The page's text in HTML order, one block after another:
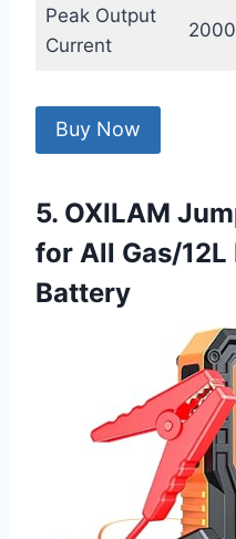
Peak Output
Current
Buy Now
5. OXILAM
for All Gas/12L
Battery